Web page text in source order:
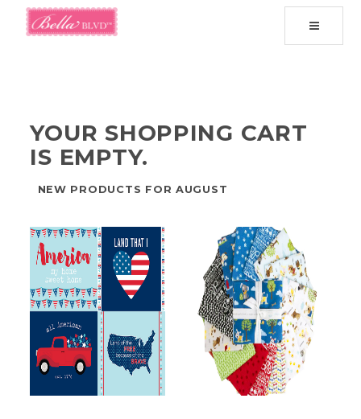
Toggle
YOUR SHOPPING CART
IS EMPTY.
NEW PRODUCTS FOR AUGUST